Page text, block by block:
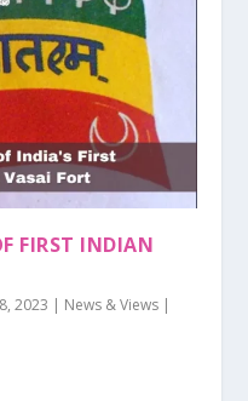
FIRST INDIAN
2023 | News & Views |